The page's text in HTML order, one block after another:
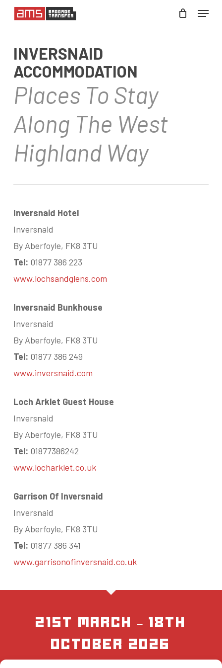
Skip
content
Menu
INVERSNAID
ACCOMMODATION
Places To Stay
Along The West
Highland Way
Inversnaid Hotel
Inversnaid
By Aberfoyle, FK8 3TU
Tel: 01877 386 223
www.lochsandglens.com
Inversnaid Bunkhouse
Inversnaid
By Aberfoyle, FK8 3TU
Tel: 01877 386 249
www.inversnaid.com
Loch Arklet Guest House
Inversnaid
By Aberfoyle, FK8 3TU
Tel: 01877386242
www.locharklet.co.uk
Garrison Of Inversnaid
Inversnaid
By Aberfoyle, FK8 3TU
Tel: 01877 386 341
www.garrisonofinversnaid.co.uk
21st March – 18th
October 2026